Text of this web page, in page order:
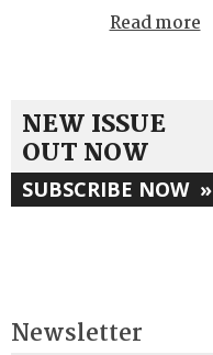
Read more
NEW ISSUE
OUT NOW
SUBSCRIBE NOW »
Newsletter